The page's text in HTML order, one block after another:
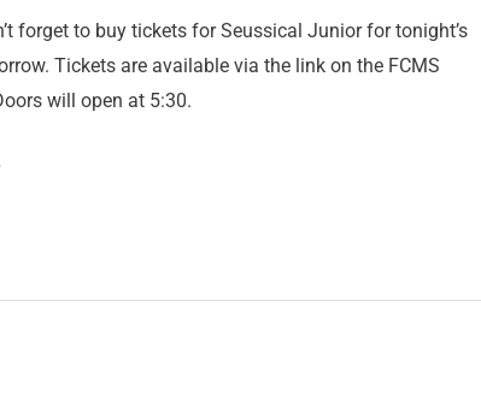
forget to buy tickets for Seussical Junior for tonight’s
Tickets are available via the link on the FCMS
will open at 5:30.